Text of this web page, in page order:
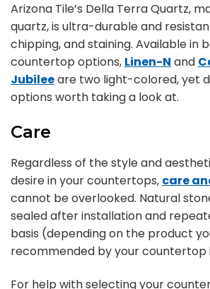
Arizona Tile’s Della Terra Quartz,
quartz, is ultra-durable and
chipping, and staining. Available in
countertop options, Linen-N and
Jubileeare two light-colored, yet
options worth taking a look at.
Care
Regardless of the style and
desire in your countertops, care
cannot be overlooked. Natural
sealed after installation and
basis (depending on the product
recommended by your countertop
For help with selecting your